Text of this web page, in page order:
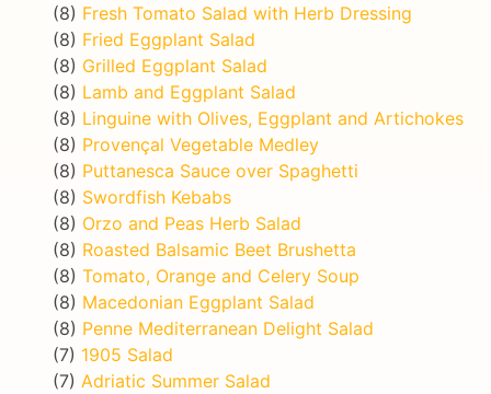
(8) Fresh Tomato Salad with Herb Dressing
(8) Fried Eggplant Salad
(8) Grilled Eggplant Salad
(8) Lamb and Eggplant Salad
(8) Linguine with Olives, Eggplant and Artichokes
(8) Provençal Vegetable Medley
(8) Puttanesca Sauce over Spaghetti
(8) Swordfish Kebabs
(8) Orzo and Peas Herb Salad
(8) Roasted Balsamic Beet Brushetta
(8) Tomato, Orange and Celery Soup
(8) Macedonian Eggplant Salad
(8) Penne Mediterranean Delight Salad
(7) 1905 Salad
(7) Adriatic Summer Salad